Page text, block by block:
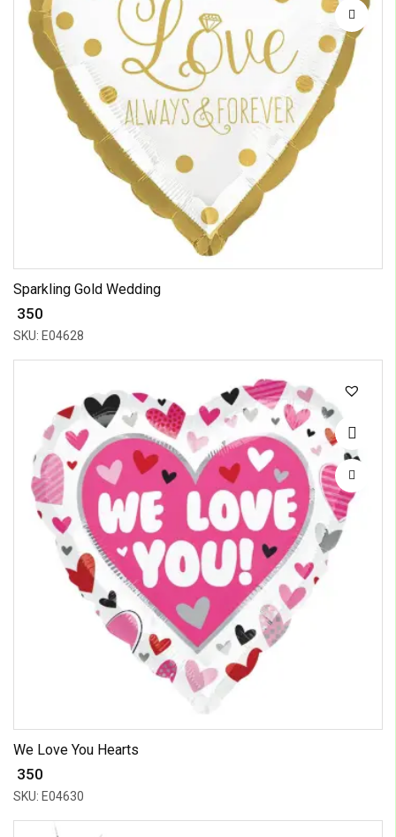
Sparkling Gold Wedding
₹ 350
SKU: E04628
We Love You Hearts
₹ 350
SKU: E04630